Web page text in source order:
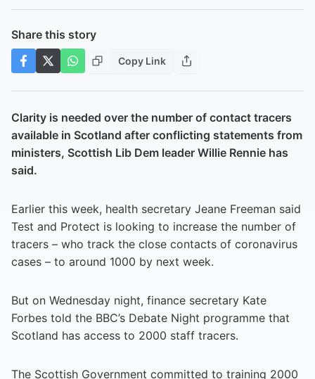
Share this story
Copy Link
Clarity is needed over the number of contact tracers
available in Scotland after conflicting statements from
ministers, Scottish Lib Dem leader Willie Rennie has
said.
Earlier this week, health secretary Jeane Freeman said
Test and Protect is looking to increase the number of
tracers – who track the close contacts of coronavirus
cases – to around 1000 by next week.
But on Wednesday night, finance secretary Kate
Forbes told the BBC’s Debate Night programme that
Scotland has access to 2000 staff tracers.
The Scottish Government committed to training 2000